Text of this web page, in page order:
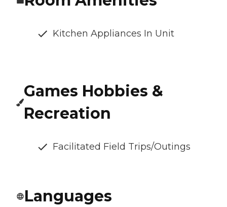
Kitchen Appliances In Unit
Games Hobbies &
Recreation
Facilitated Field Trips/Outings
Languages